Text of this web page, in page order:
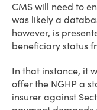
CMS will need to
was likely a
however, is
beneficiary status
In that instance, it
offer the NGHP a
insurer against